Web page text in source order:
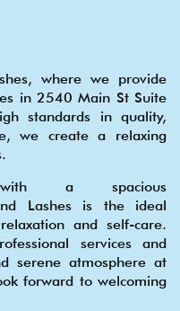
where we provide
in 2540 Main St Suite
standards in quality,
we create a relaxing
with a spacious
Lashes is the ideal
and self-care.
services and
serene atmosphere at
forward to welcoming